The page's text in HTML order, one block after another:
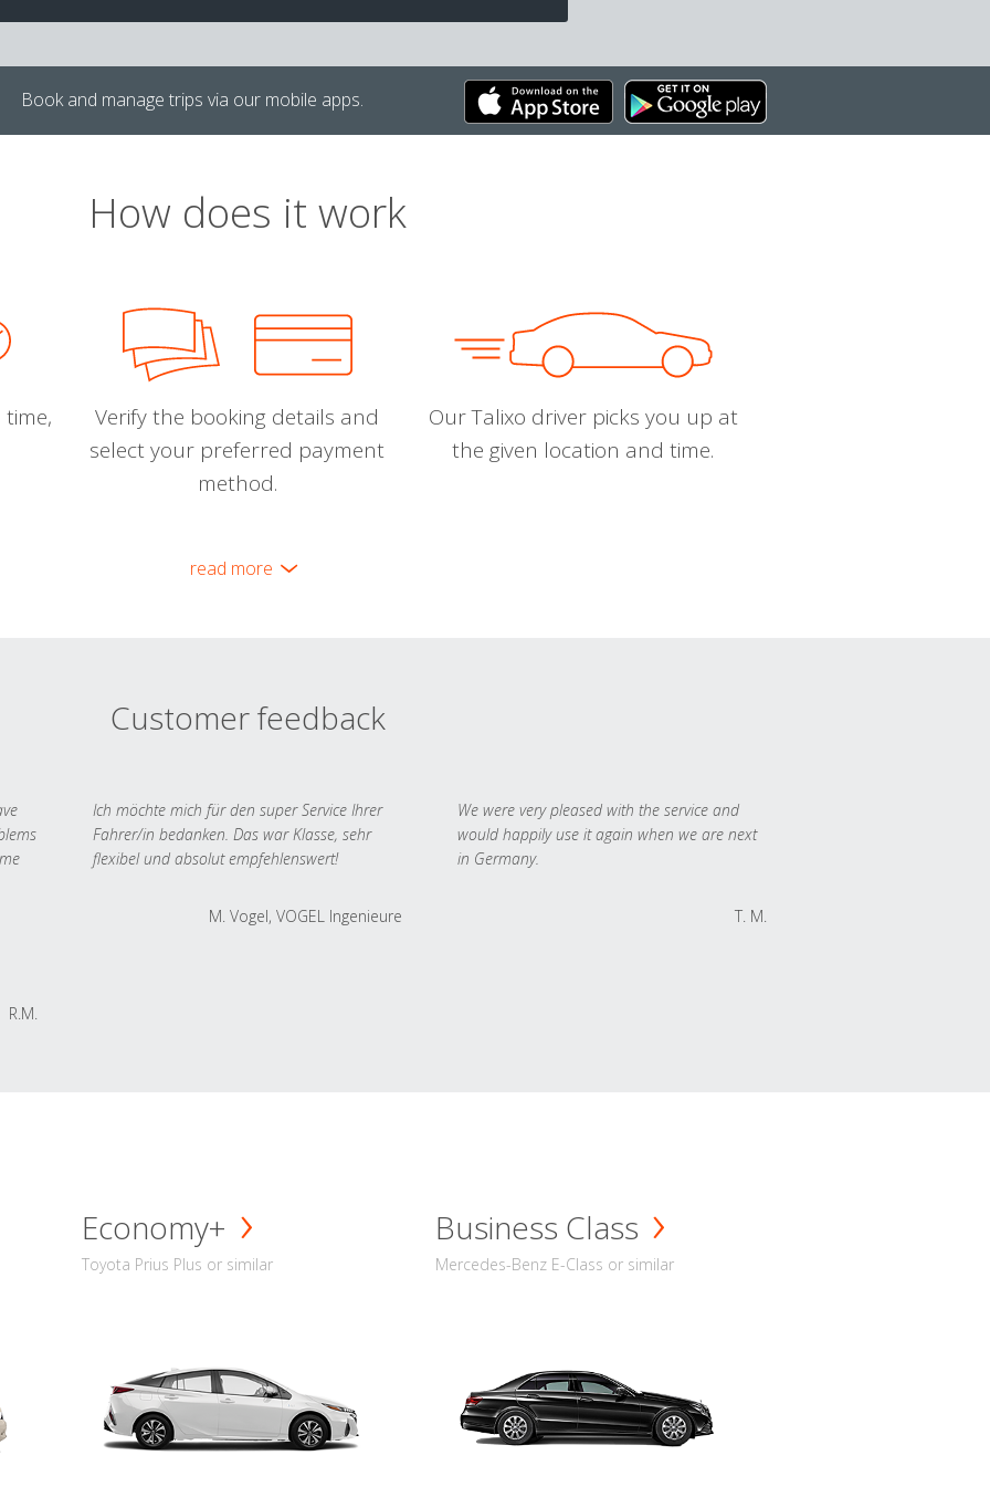
Book and manage trips via our mobile apps.
How does it work
Verify the booking details and
select your preferred payment
method.
Our Talixo driver picks you up at
the given location and time.
read more
Customer feedback
R.M.
Ich möchte mich für den super Service Ihrer
Fahrer/in bedanken. Das war Klasse, sehr
flexibel und absolut empfehlenswert!
M. Vogel, VOGEL Ingenieure
We were very pleased with the service and
would happily use it again when we are next
in Germany.
T. M.
Economy+
Toyota Prius Plus or similar
Business Class
Mercedes-Benz E-Class or similar